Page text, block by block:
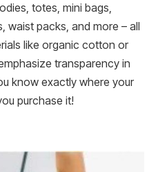
totes, mini bags,
waist packs, and more – all
like organic cotton or
transparency in
know exactly where your
purchase it!